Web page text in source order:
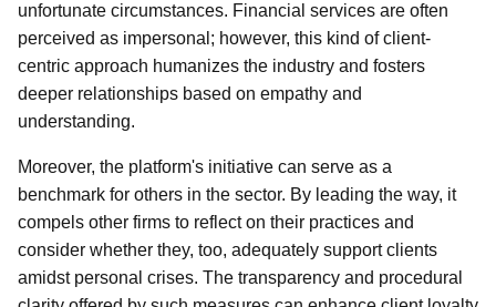
unfortunate circumstances. Financial services are often
perceived as impersonal; however, this kind of client-
centric approach humanizes the industry and fosters
deeper relationships based on empathy and
understanding.
Moreover, the platform's initiative can serve as a
benchmark for others in the sector. By leading the way, it
compels other firms to reflect on their practices and
consider whether they, too, adequately support clients
amidst personal crises. The transparency and procedural